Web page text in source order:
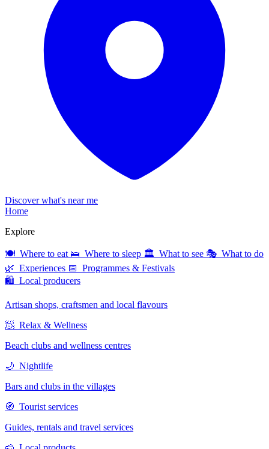
Discover what's near me
Home
Explore
🍽 Where to eat 🛌 Where to sleep 🏛 What to see 🎭 What to do
🌿 Experiences 📅 Programmes & Festivals
🛍 Local producers
Artisan shops, craftsmen and local flavours
🧖 Relax & Wellness
Beach clubs and wellness centres
🌙 Nightlife
Bars and clubs in the villages
🧭 Tourist services
Guides, rentals and travel services